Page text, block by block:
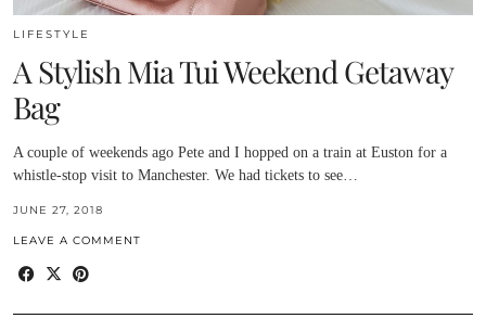
LIFESTYLE
A Stylish Mia Tui Weekend Getaway
Bag
A couple of weekends ago Pete and I hopped on a train at Euston for a
whistle-stop visit to Manchester. We had tickets to see…
JUNE 27, 2018
LEAVE A COMMENT